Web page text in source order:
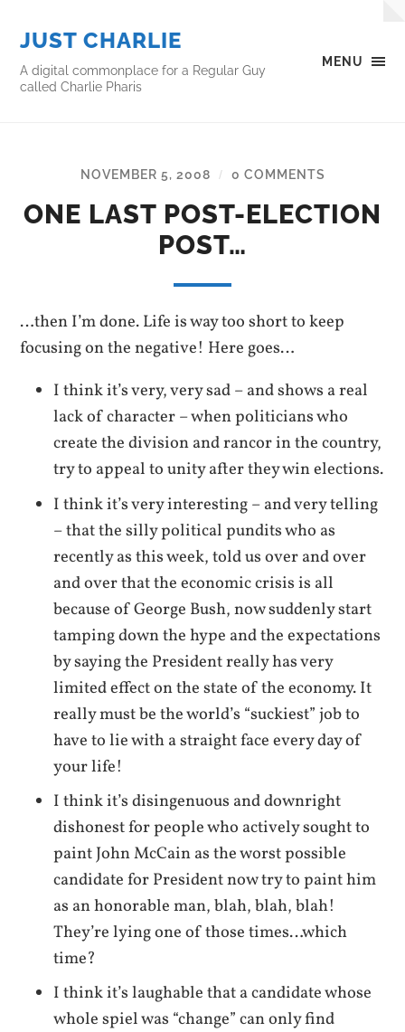
MENU
JUST CHARLIE
A digital commonplace for a Regular Guy
called Charlie Pharis
NOVEMBER 5, 2008 / 0 COMMENTS
ONE LAST POST-ELECTION
POST…
…then I’m done. Life is way too short to keep
focusing on the negative! Here goes…
I think it’s very, very sad – and shows a real
lack of character – when politicians who
create the division and rancor in the country,
try to appeal to unity after they win elections.
I think it’s very interesting – and very telling
– that the silly political pundits who as
recently as this week, told us over and over
and over that the economic crisis is all
because of George Bush, now suddenly start
tamping down the hype and the expectations
by saying the President really has very
limited effect on the state of the economy. It
really must be the world’s “suckiest” job to
have to lie with a straight face every day of
your life!
I think it’s disingenuous and downright
dishonest for people who actively sought to
paint John McCain as the worst possible
candidate for President now try to paint him
as an honorable man, blah, blah, blah!
They’re lying one of those times…which
time?
I think it’s laughable that a candidate whose
whole spiel was “change” can only find